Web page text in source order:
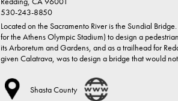
530-243-8850
Located on the Sacramento River is the Sundial
for the Athens Olympic Stadium) to design a
its Arboretum and Gardens, and as a trailhead for
given Calatrava, was to design a bridge that would
Shasta County